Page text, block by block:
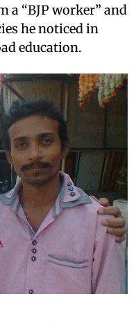
a “BJP worker” and
he noticed in
education.